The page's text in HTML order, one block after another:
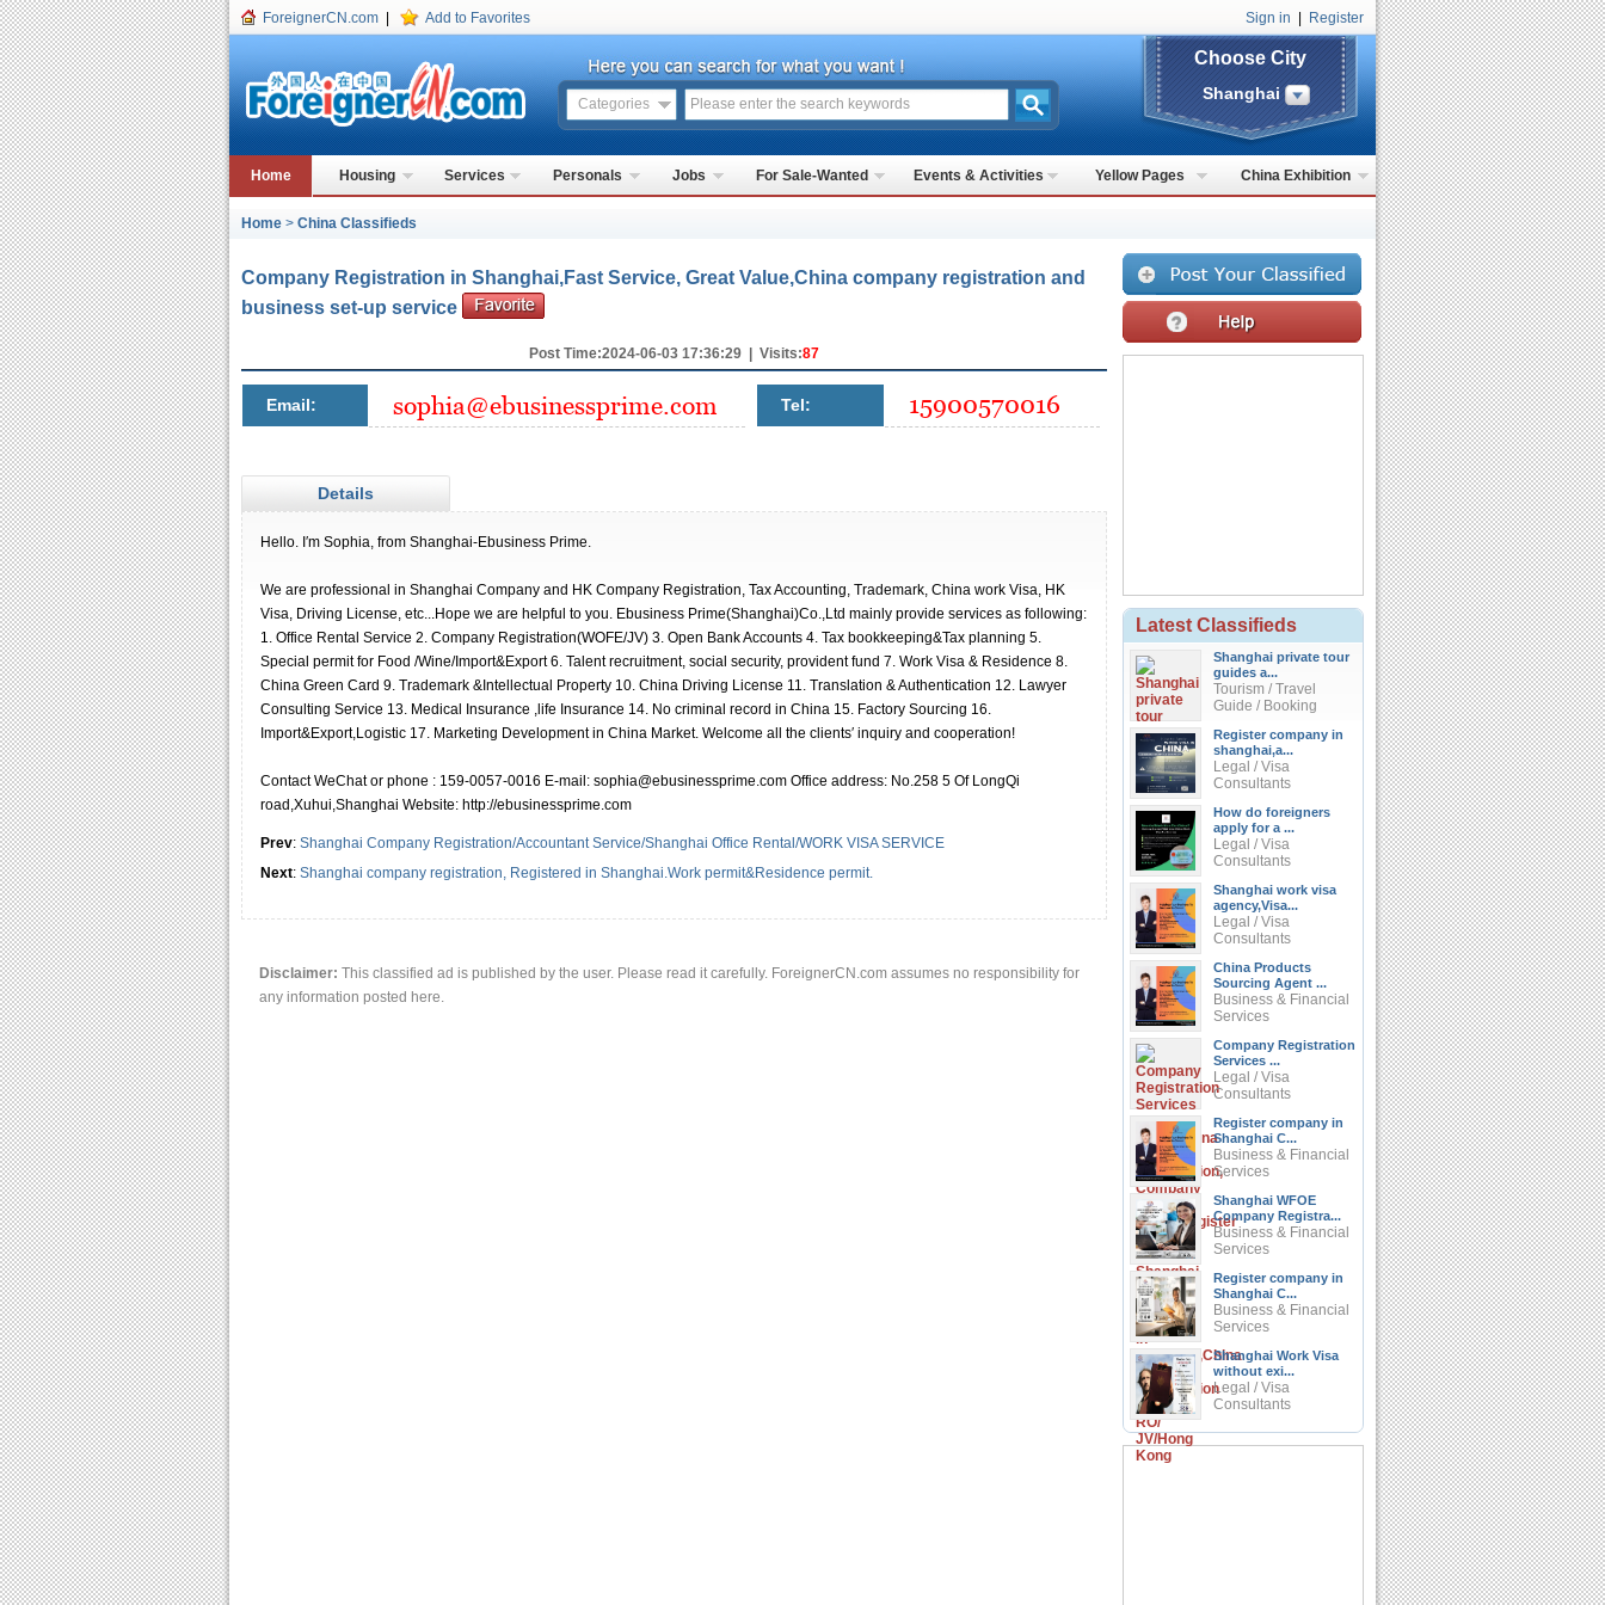
ForeignerCN.com Add to Favorites Sign in Register
Categories
Choose City
Shanghai
Home Housing Services Personals Jobs For Sale-Wanted Events & Activities Yellow Pages China Exhibition
Home > China Classifieds
Company Registration in Shanghai,Fast Service, Great Value,China company registration and
business set-up service
Post Time:2024-06-03 17:36:29 | Visits:87
Email: Tel:
Details
Hello. I′m Sophia, from Shanghai-Ebusiness Prime.
We are professional in Shanghai Company and HK Company Registration, Tax Accounting, Trademark, China work Visa, HK
Visa, Driving License, etc...Hope we are helpful to you. Ebusiness Prime(Shanghai)Co.,Ltd mainly provide services as following:
1. Office Rental Service 2. Company Registration(WOFE/JV) 3. Open Bank Accounts 4. Tax bookkeeping&Tax planning 5.
Special permit for Food /Wine/Import&Export 6. Talent recruitment, social security, provident fund 7. Work Visa & Residence 8.
China Green Card 9. Trademark &Intellectual Property 10. China Driving License 11. Translation & Authentication 12. Lawyer
Consulting Service 13. Medical Insurance ,life Insurance 14. No criminal record in China 15. Factory Sourcing 16.
Import&Export,Logistic 17. Marketing Development in China Market. Welcome all the clients′ inquiry and cooperation!
Contact WeChat or phone : 159-0057-0016 E-mail: sophia@ebusinessprime.com Office address: No.258 5 Of LongQi
road,Xuhui,Shanghai Website: http://ebusinessprime.com
Prev: Shanghai Company Registration/Accountant Service/Shanghai Office Rental/WORK VISA SERVICE
Next: Shanghai company registration, Registered in Shanghai.Work permit&Residence permit.
Disclaimer: This classified ad is published by the user. Please read it carefully. ForeignerCN.com assumes no responsibility for
any information posted here.
Latest Classifieds
Shanghai private tour
guides a...
Tourism / Travel
Guide / Booking
Register company in
shanghai,a...
Legal / Visa
Consultants
How do foreigners
apply for a ...
Legal / Visa
Consultants
Shanghai work visa
agency,Visa...
Legal / Visa
Consultants
China Products
Sourcing Agent ...
Business & Financial
Services
Company Registration
Services ...
Legal / Visa
Consultants
Register company in
Shanghai C...
Business & Financial
Services
Shanghai WFOE
Company Registra...
Business & Financial
Services
Register company in
Shanghai C...
Business & Financial
Services
Shanghai Work Visa
without exi...
Legal / Visa
Consultants